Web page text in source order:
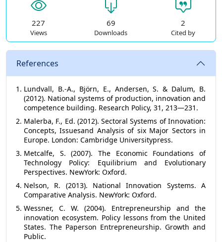
227
Views
69
Downloads
2
Cited by
References
Lundvall, B.-А., Björn, E., Andersen, S. & Dalum, B.
(2012). National systems of production, innovation and
competence building. Research Policy, 31, 213—231.
Malerba, F., Ed. (2012). Sectoral Systems of Innovation:
Concepts, Issuesand Analysis of six Major Sectors in
Europe. London: Cambridge Universitypress.
Metcalfe, S. (2007). The Economic Foundations of
Technology Policy: Equilibrium and Evolutionary
Perspectives. NewYork: Oxford.
Nelson, R. (2013). National Innovation Systems. A
Comparative Analysis. NewYork: Oxford.
Wessner, C. W. (2004). Entrepreneurship and the
innovation ecosystem. Policy lessons from the United
States. The Paperson Entrepreneurship. Growth and
Public.